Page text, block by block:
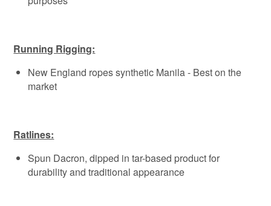
Running Rigging:
New England ropes synthetic Manila - Best on the
market
Ratlines:
Spun Dacron, dipped in tar-based product for
durability and traditional appearance